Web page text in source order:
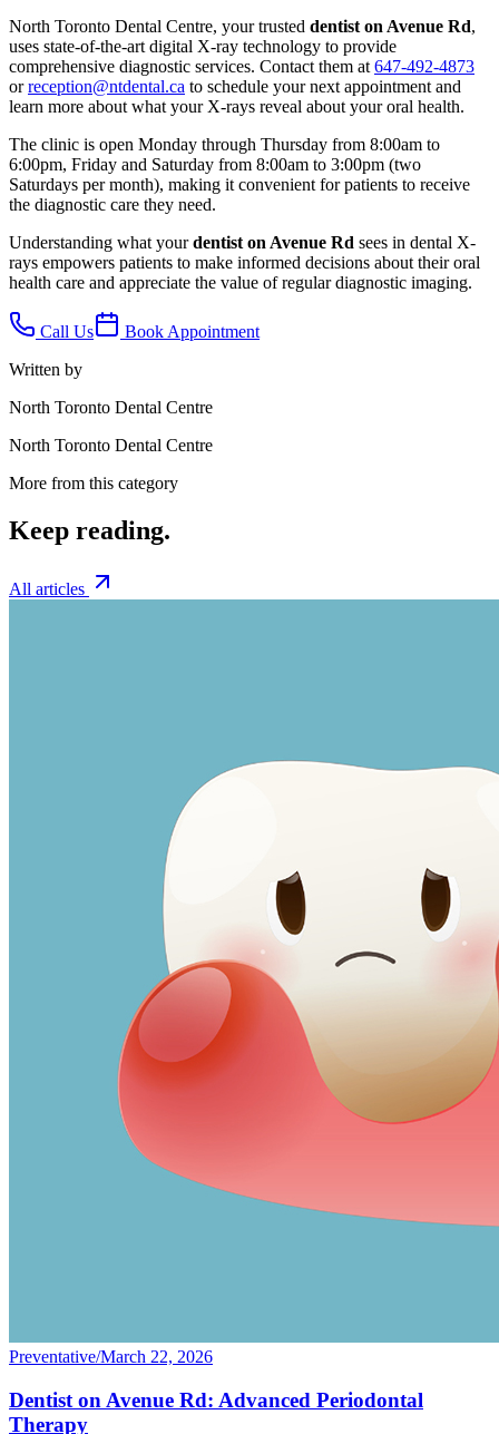
North Toronto Dental Centre, your trusted dentist on Avenue Rd,
uses state-of-the-art digital X-ray technology to provide
comprehensive diagnostic services. Contact them at 647-492-4873
or reception@ntdental.ca to schedule your next appointment and
learn more about what your X-rays reveal about your oral health.
The clinic is open Monday through Thursday from 8:00am to
6:00pm, Friday and Saturday from 8:00am to 3:00pm (two
Saturdays per month), making it convenient for patients to receive
the diagnostic care they need.
Understanding what yourdentist on Avenue Rd sees in dental X-
rays empowers patients to make informed decisions about their oral
health care and appreciate the value of regular diagnostic imaging.
Call Us
Book Appointment
Written by
North Toronto Dental Centre
North Toronto Dental Centre
More from this category
Keep reading.
All articles
Preventative/March 22, 2026
Dentist on Avenue Rd: Advanced Periodontal
Therapy